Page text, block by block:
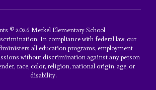
© 2026 Merkel Elementary School
In compliance with federal law, our
all education programs, employment
without discrimination against any person
race, color, religion, national origin, age, or
disability.